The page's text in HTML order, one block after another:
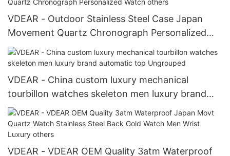
VDEAR - Outdoor Stainless Steel Case Japan
Movement Quartz Chronograph Personalized
Watch others
VDEAR - China custom luxury mechanical
tourbillon watches skeleton men luxury brand
automatic top Ungrouped
VDEAR - VDEAR OEM Quality 3atm Waterproof